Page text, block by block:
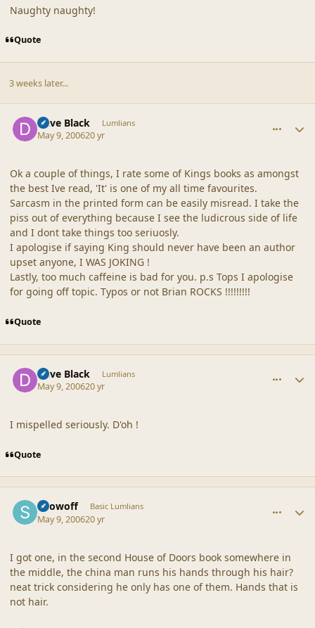
Naughty naughty!
Quote
3 weeks later...
Dave Black Lumlians
May 9, 200620 yr
Ok a couple of things, I rate some of Kings books as amongst
the best Ive read, 'It' is one of my all time favourites.
Sarcasm in the printed form can be easily misread. I take the
piss out of everything because I see the ludicrous side of life
and I dont take things too seriuosly.
I apologise if saying King should never have been an author
upset anyone, I WAS JOKING !
Lastly, too much caffeine is bad for you. p.s Tops I apologise
for going off topic. Typos or not Brian ROCKS !!!!!!!!!
Quote
Dave Black Lumlians
May 9, 200620 yr
I mispelled seriously. D'oh !
Quote
Showoff Basic Lumlians
May 9, 200620 yr
I got one, in the second House of Doors book somewhere in
the middle, the china man runs his hands through his hair?
neat trick considering he only has one of them. Hands that is
not hair.